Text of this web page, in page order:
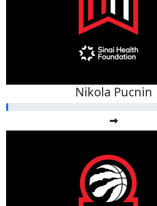
Nikola Pucnin